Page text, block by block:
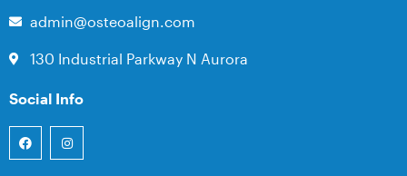
admin@osteoalign.com
130 Industrial Parkway N Aurora
Social Info